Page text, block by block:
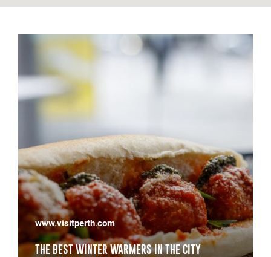
IN THE CITY
www.wagoodfoodguide.com
WA'S BEST SANDWICHES